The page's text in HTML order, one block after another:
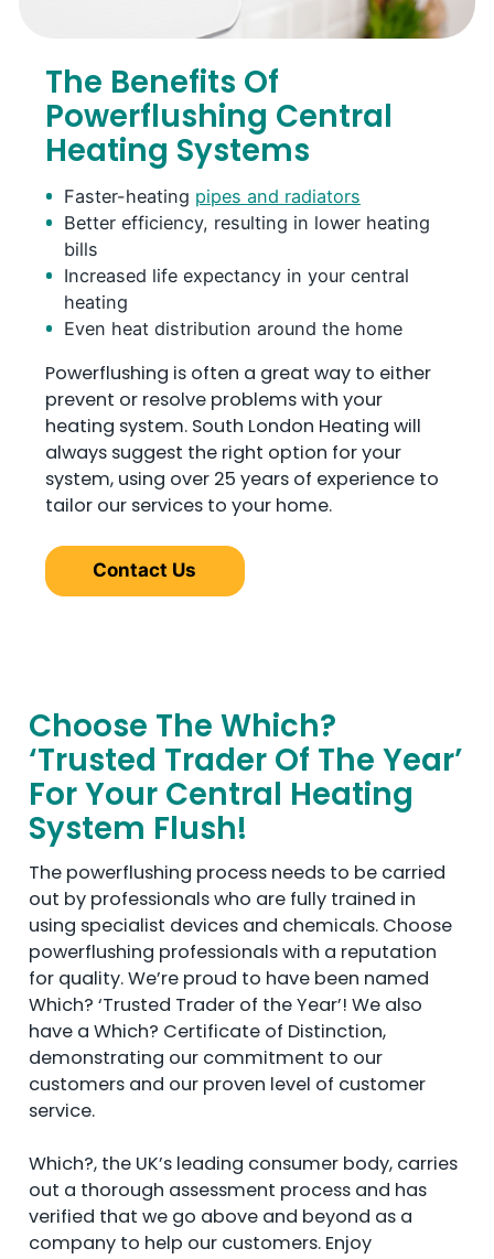
The Benefits Of
Powerflushing Central
Heating Systems
Faster-heating pipes and radiators
Better efficiency, resulting in lower heating
bills
Increased life expectancy in your central
heating
Even heat distribution around the home
Powerflushing is often a great way to either
prevent or resolve problems with your
heating system. South London Heating will
always suggest the right option for your
system, using over 25 years of experience to
tailor our services to your home.
Contact Us
Choose The Which?
‘Trusted Trader Of The Year’
For Your Central Heating
System Flush!
The powerflushing process needs to be carried
out by professionals who are fully trained in
using specialist devices and chemicals. Choose
powerflushing professionals with a reputation
for quality. We’re proud to have been named
Which? ‘Trusted Trader of the Year’! We also
have a Which? Certificate of Distinction,
demonstrating our commitment to our
customers and our proven level of customer
service.
Which?, the UK’s leading consumer body, carries
out a thorough assessment process and has
verified that we go above and beyond as a
company to help our customers. Enjoy